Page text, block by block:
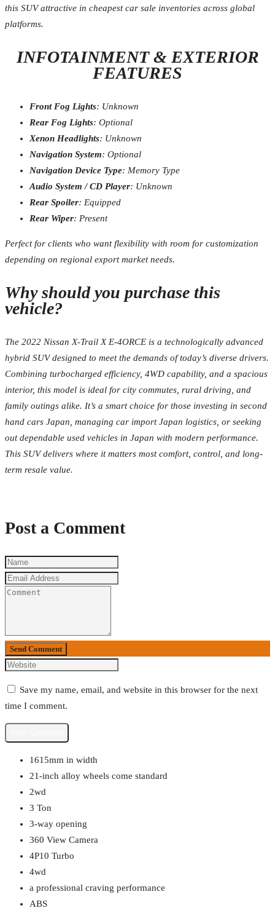
this SUV attractive in cheapest car sale inventories across global
platforms.
INFOTAINMENT & EXTERIOR
FEATURES
Front Fog Lights: Unknown
Rear Fog Lights: Optional
Xenon Headlights: Unknown
Navigation System: Optional
Navigation Device Type: Memory Type
Audio System / CD Player: Unknown
Rear Spoiler: Equipped
Rear Wiper: Present
Perfect for clients who want flexibility with room for customization
depending on regional export market needs.
Why should you purchase this
vehicle?
The 2022 Nissan X-Trail X E-4ORCE is a technologically advanced
hybrid SUV designed to meet the demands of today’s diverse drivers.
Combining turbocharged efficiency, 4WD capability, and a spacious
interior, this model is ideal for city commutes, rural driving, and
family outings alike. It’s a smart choice for those investing in second
hand cars Japan, managing car import Japan logistics, or seeking
out dependable used vehicles in Japan with modern performance.
This SUV delivers where it matters most comfort, control, and long-
term resale value.
Post a Comment
Send Comment
Save my name, email, and website in this browser for the next
time I comment.
1615mm in width
21-inch alloy wheels come standard
2wd
3 Ton
3-way opening
360 View Camera
4P10 Turbo
4wd
a professional craving performance
ABS